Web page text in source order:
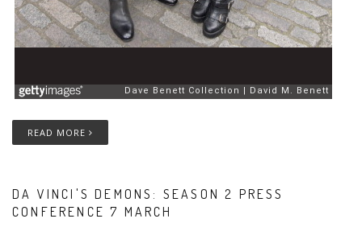
READ MORE
DA VINCI'S DEMONS: SEASON 2 PRESS
CONFERENCE 7 MARCH